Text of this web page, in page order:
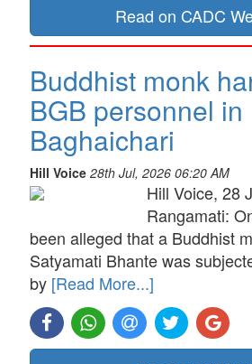
Read on CADC
Buddhist monk
BGB personnel in
Baghaichari
Hill Voice 28th Jul, 2026 06:20 AM
Hill Voice, 28
Rangamati:
been alleged that a Buddhist
Satyamati Bhante was
by [Read More...]